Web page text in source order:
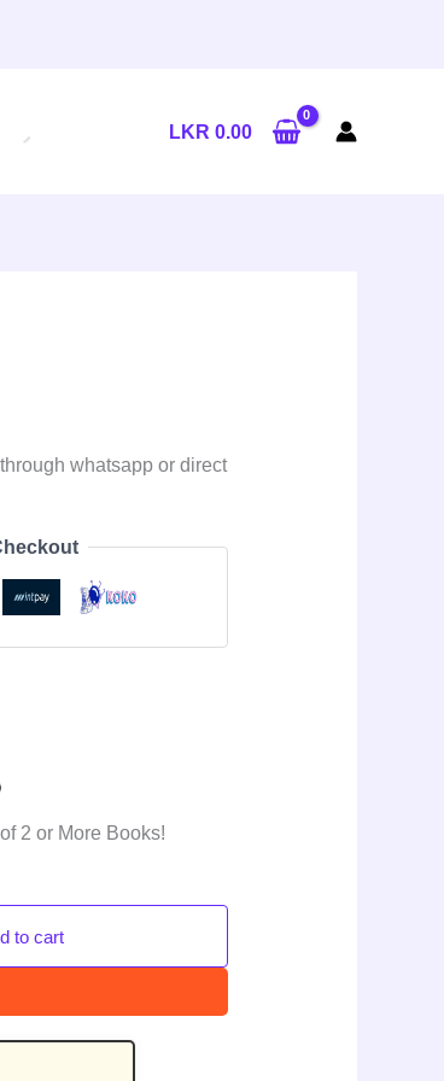
LKR 0.00
whatsapp or direct
2 or More Books!
to cart